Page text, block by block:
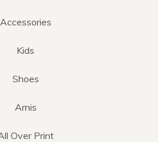
Accessories
Kids
Shoes
Arnis
Over Print